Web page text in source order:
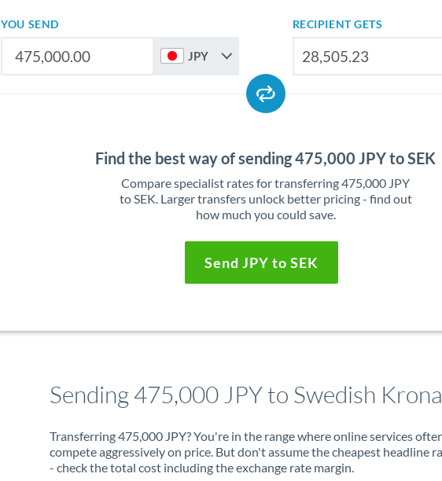
YOU SEND
JPY
RECIPIENT GETS
Find the best way of sending 475,000 JPY to SEK
Compare specialist rates for transferring 475,000 JPY
to SEK. Larger transfers unlock better pricing - find out
how much you could save.
Send JPY to SEK
Sending 475,000 JPY to Swedish Krona
Transferring 475,000 JPY? You're in the range where online services
compete aggressively on price. But don't assume the cheapest headline
- check the total cost including the exchange rate margin.